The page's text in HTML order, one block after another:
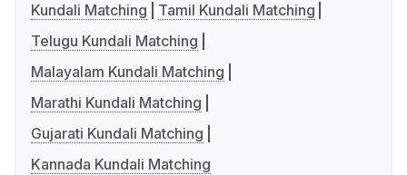
Kundali Matching
Tamil Kundali Matching
Telugu Kundali Matching
Malayalam Kundali Matching
Marathi Kundali Matching
Gujarati Kundali Matching
Kannada Kundali Matching